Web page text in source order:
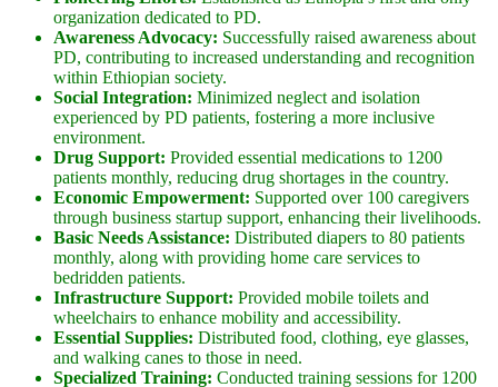
organization dedicated to PD.
Awareness Advocacy: Successfully raised awareness about
PD, contributing to increased understanding and recognition
within Ethiopian society.
Social Integration: Minimized neglect and isolation
experienced by PD patients, fostering a more inclusive
environment.
Drug Support: Provided essential medications to 1200
patients monthly, reducing drug shortages in the country.
Economic Empowerment: Supported over 100 caregivers
through business startup support, enhancing their livelihoods.
Basic Needs Assistance: Distributed diapers to 80 patients
monthly, along with providing home care services to
bedridden patients.
Infrastructure Support: Provided mobile toilets and
wheelchairs to enhance mobility and accessibility.
Essential Supplies: Distributed food, clothing, eye glasses,
and walking canes to those in need.
Specialized Training: Conducted training sessions for 1200